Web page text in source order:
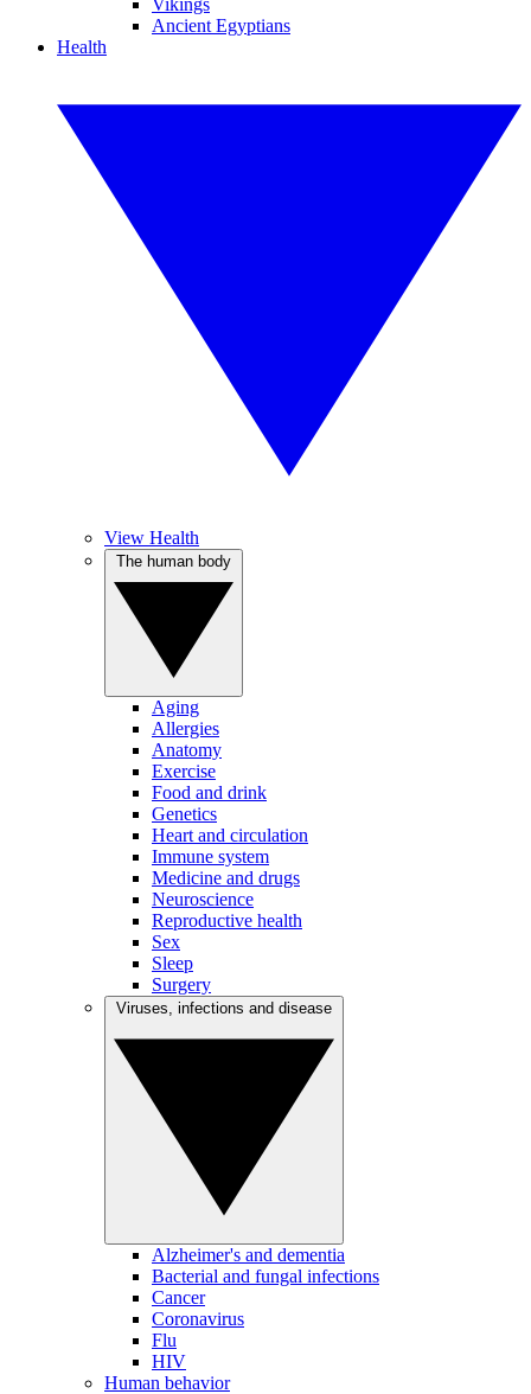
Vikings
Ancient Egyptians
Health
View Health
Aging
Allergies
Anatomy
Exercise
Food and drink
Genetics
Heart and circulation
Immune system
Medicine and drugs
Neuroscience
Reproductive health
Sex
Sleep
Surgery
Alzheimer's and dementia
Bacterial and fungal infections
Cancer
Coronavirus
Flu
HIV
Human behavior